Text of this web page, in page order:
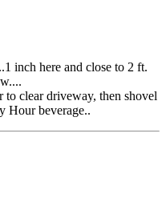
inch here and close to 2 ft.
clear driveway, then shovel
Hour beverage..